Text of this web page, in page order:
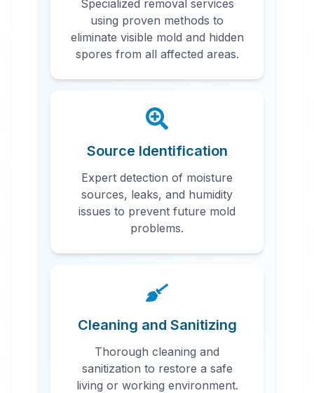
Specialized removal services
using proven methods to
eliminate visible mold and hidden
spores from all affected areas.
Source Identification
Expert detection of moisture
sources, leaks, and humidity
issues to prevent future mold
problems.
Cleaning and Sanitizing
Thorough cleaning and
sanitization to restore a safe
living or working environment.